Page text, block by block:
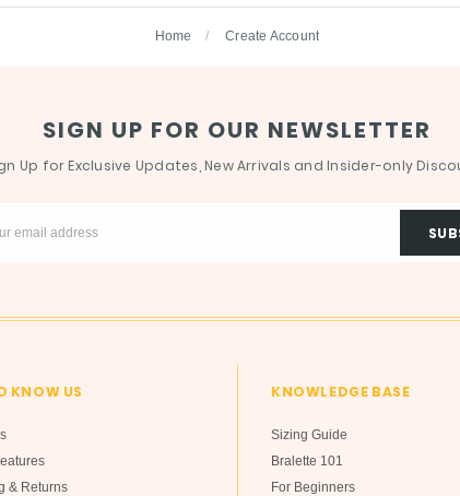
Home Create Account
SIGN UP FOR OUR NEWSLETTER
Up for Exclusive Updates, New Arrivals and Insider-only
KNOW US
& Returns
KNOWLEDGE BASE
Sizing Guide
Bralette 101
For Beginners